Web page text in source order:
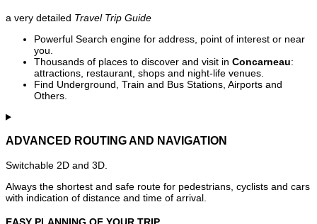
a very detailed Travel Trip Guide
Powerful Search engine for address, point of interest or near
you.
Thousands of places to discover and visit in Concarneau:
attractions, restaurant, shops and night-life venues.
Find Underground, Train and Bus Stations, Airports and
Others.
ADVANCED ROUTING AND NAVIGATION
Switchable 2D and 3D.
Always the shortest and safe route for pedestrians, cyclists and cars
with indication of distance and time of arrival.